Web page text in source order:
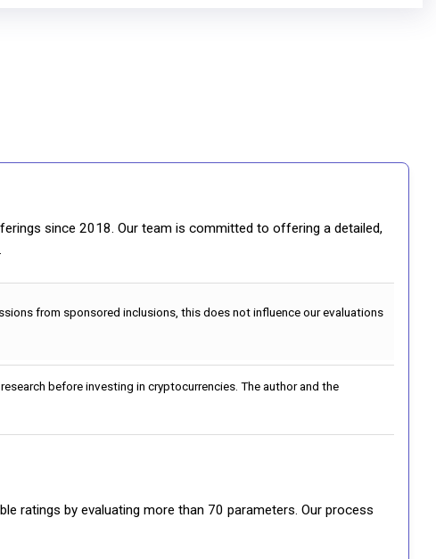
since 2018. Our team is committed to offering a detailed,
from sponsored inclusions, this does not influence our evaluations
before investing in cryptocurrencies. The author and the
ratings by evaluating more than 70 parameters. Our process